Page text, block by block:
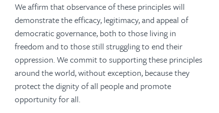
We affirm that observance of these principles will
demonstrate the efficacy, legitimacy, and appeal of
democratic governance, both to those living in
freedom and to those still struggling to end their
oppression. We commit to supporting these principles
around the world, without exception, because they
protect the dignity of all people and promote
opportunity for all.